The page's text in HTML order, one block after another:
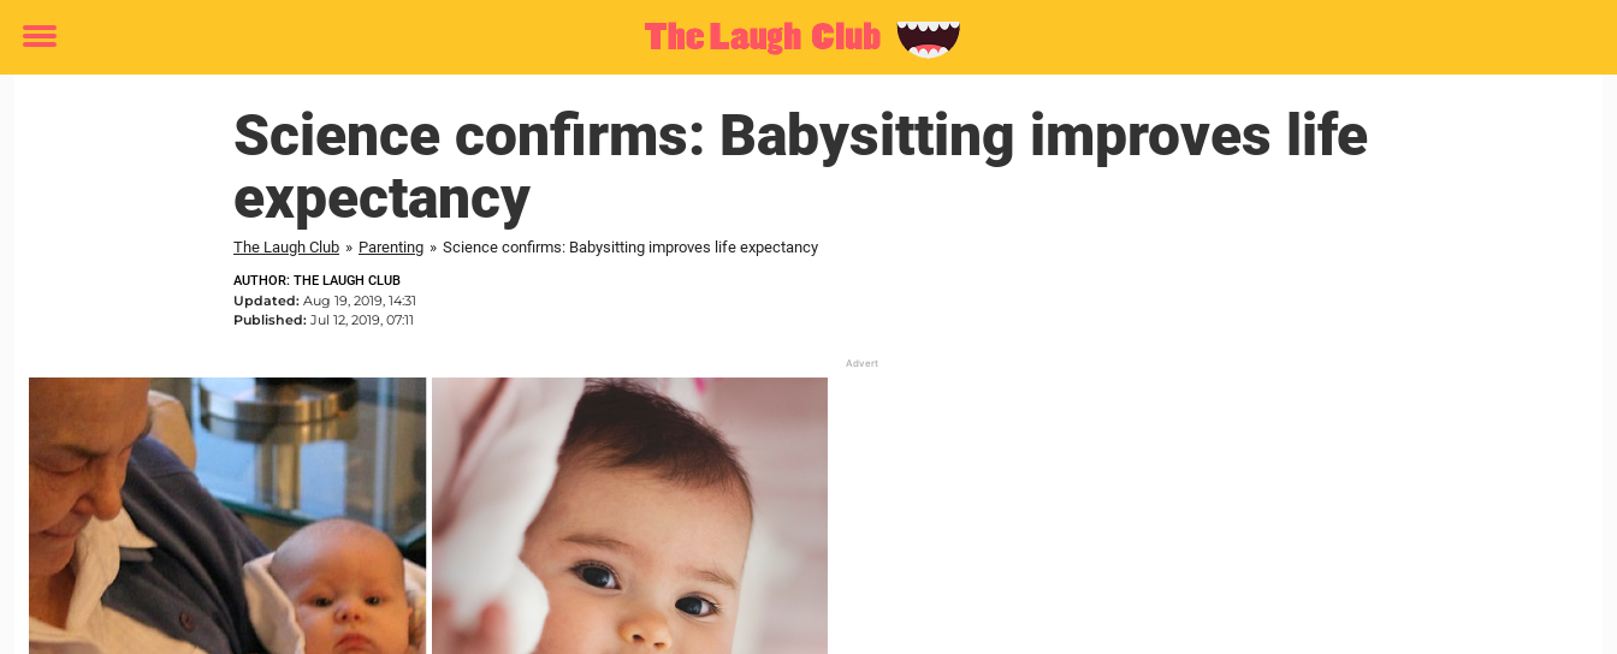
Toggle
Science confirms: Babysitting improves life
expectancy
The Laugh Club » Parenting » Science confirms: Babysitting improves life expectancy
AUTHOR: THE LAUGH CLUB
Updated: Aug 19, 2019, 14:31
Published: Jul 12, 2019, 07:11